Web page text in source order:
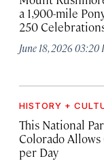
a 1,900-mile
250
June 18, 2026 03:20
HISTORY +
This National
Colorado
per Day